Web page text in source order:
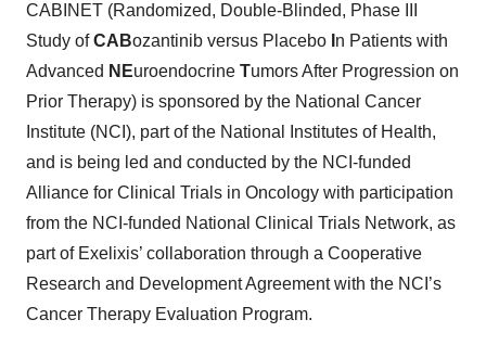
CABINET (Randomized, Double-Blinded, Phase III
Study ofCABozantinib versus Placebo n Patients with
Advanced NEuroendocrine Tumors After Progression on
Prior Therapy) is sponsored by the National Cancer
Institute (NCI), part of the National Institutes of Health,
and is being led and conducted by the NCI-funded
Alliance for Clinical Trials in Oncology with participation
from the NCI-funded National Clinical Trials Network, as
part of Exelixis’ collaboration through a Cooperative
Research and Development Agreement with the NCI’s
Cancer Therapy Evaluation Program.